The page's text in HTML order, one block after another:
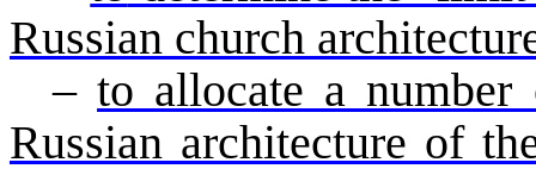
Russian church
–to allocate a
Russian architecture of